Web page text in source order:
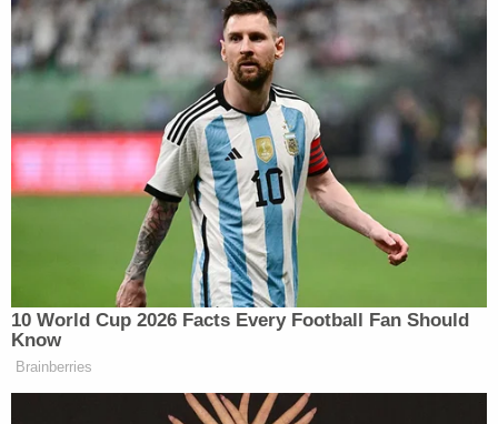
— Angenette Levy (@Angenette5)February
21, 2023
Join the discussion 1comment
Jurors learned that Buster Murdaugh does not
know his father's birthday, a brief moment of levity
before the defense witness described his reaction
upon learning of the slaughter at his family's
hunting lodge.